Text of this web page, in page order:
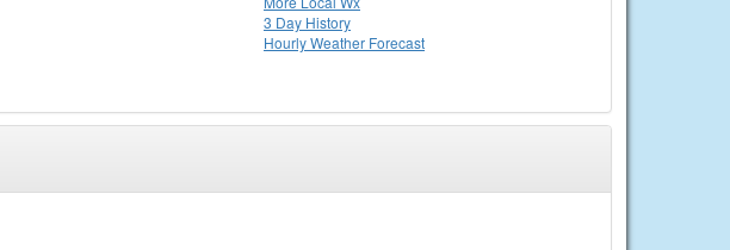
3 Day History
HourlyWeather Forecast